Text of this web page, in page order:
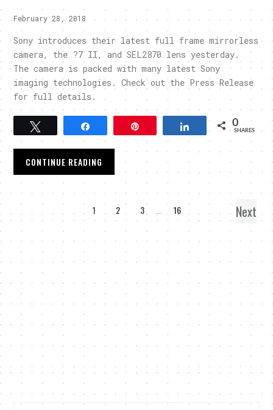
February 28, 2018
Sony introduces their latest full frame mirrorless
camera, the ?7 II, and SEL2870 lens yesterday.
The camera is packed with many latest Sony
imaging technologies. Check out the Press Release
for full details.
Share 0
SHARES
CONTINUE READING
1 2 3 16 Next